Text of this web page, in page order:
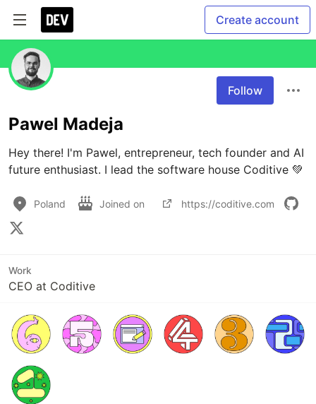
Create account
Follow
Pawel Madeja
Hey there! I'm Pawel, entrepreneur, tech founder and AI
future enthusiast. I lead the software house Coditive 💚
Poland Joined on https://coditive.com
Work
CEO at Coditive